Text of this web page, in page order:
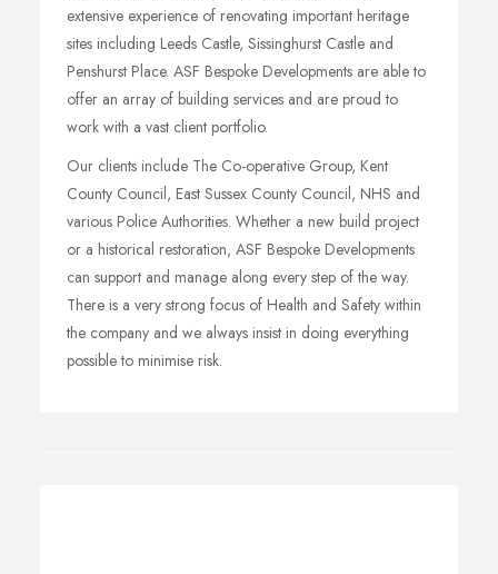
extensive experience of renovating important heritage
sites including Leeds Castle, Sissinghurst Castle and
Penshurst Place. ASF Bespoke Developments are able to
offer an array of building services and are proud to
work with a vast client portfolio.
Our clients include The Co-operative Group, Kent
County Council, East Sussex County Council, NHS and
various Police Authorities. Whether a new build project
or a historical restoration, ASF Bespoke Developments
can support and manage along every step of the way.
There is a very strong focus of Health and Safety within
the company and we always insist in doing everything
possible to minimise risk.